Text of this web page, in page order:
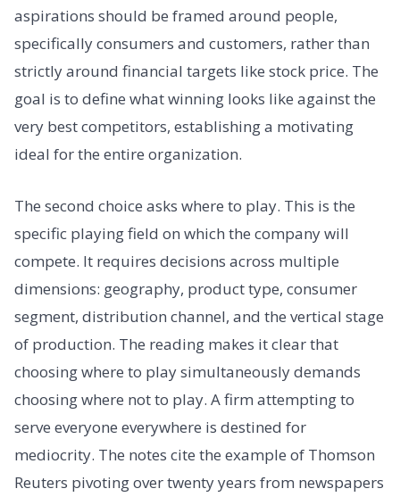
aspirations should be framed around people,
specifically consumers and customers, rather than
strictly around financial targets like stock price. The
goal is to define what winning looks like against the
very best competitors, establishing a motivating
ideal for the entire organization.
The second choice asks where to play. This is the
specific playing field on which the company will
compete. It requires decisions across multiple
dimensions: geography, product type, consumer
segment, distribution channel, and the vertical stage
of production. The reading makes it clear that
choosing where to play simultaneously demands
choosing where not to play. A firm attempting to
serve everyone everywhere is destined for
mediocrity. The notes cite the example of Thomson
Reuters pivoting over twenty years from newspapers